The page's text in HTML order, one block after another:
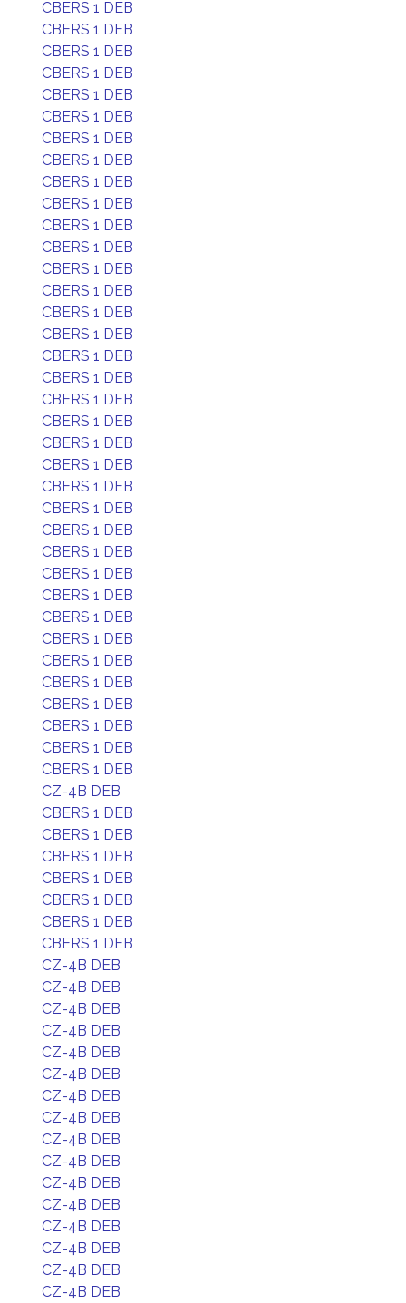
CBERS 1 DEB
CBERS 1 DEB
CBERS 1 DEB
CBERS 1 DEB
CBERS 1 DEB
CBERS 1 DEB
CBERS 1 DEB
CBERS 1 DEB
CBERS 1 DEB
CBERS 1 DEB
CBERS 1 DEB
CBERS 1 DEB
CBERS 1 DEB
CBERS 1 DEB
CBERS 1 DEB
CBERS 1 DEB
CBERS 1 DEB
CBERS 1 DEB
CBERS 1 DEB
CBERS 1 DEB
CBERS 1 DEB
CBERS 1 DEB
CBERS 1 DEB
CBERS 1 DEB
CBERS 1 DEB
CBERS 1 DEB
CBERS 1 DEB
CBERS 1 DEB
CBERS 1 DEB
CBERS 1 DEB
CBERS 1 DEB
CBERS 1 DEB
CBERS 1 DEB
CBERS 1 DEB
CBERS 1 DEB
CBERS 1 DEB
CZ-4B DEB
CBERS 1 DEB
CBERS 1 DEB
CBERS 1 DEB
CBERS 1 DEB
CBERS 1 DEB
CBERS 1 DEB
CBERS 1 DEB
CZ-4B DEB
CZ-4B DEB
CZ-4B DEB
CZ-4B DEB
CZ-4B DEB
CZ-4B DEB
CZ-4B DEB
CZ-4B DEB
CZ-4B DEB
CZ-4B DEB
CZ-4B DEB
CZ-4B DEB
CZ-4B DEB
CZ-4B DEB
CZ-4B DEB
CZ-4B DEB